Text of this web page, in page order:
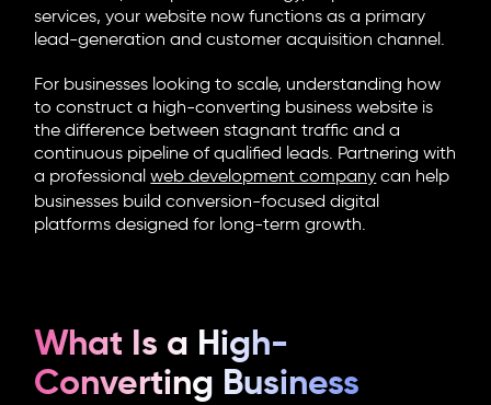
services, your website now functions as a primary
lead-generation and customer acquisition channel.
For businesses looking to scale, understanding how
to construct a high-converting business website is
the difference between stagnant traffic and a
continuous pipeline of qualified leads. Partnering with
a professionalweb development company can help
businesses build conversion-focused digital
platforms designed for long-term growth.
What Is a High-
Converting Business